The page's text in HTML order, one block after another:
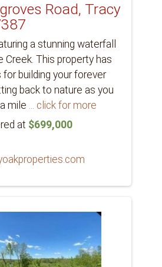
Road, Tracy
a stunning waterfall
Creek. This property has
building your forever
back to nature as you
mile ... click for more
at $699,000